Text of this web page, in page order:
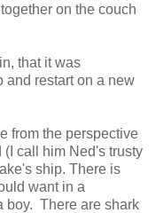
on the couch
that it was
and restart on a new
from the perspective
call him Ned's trusty
ship. There is
want in a
boy. There are shark